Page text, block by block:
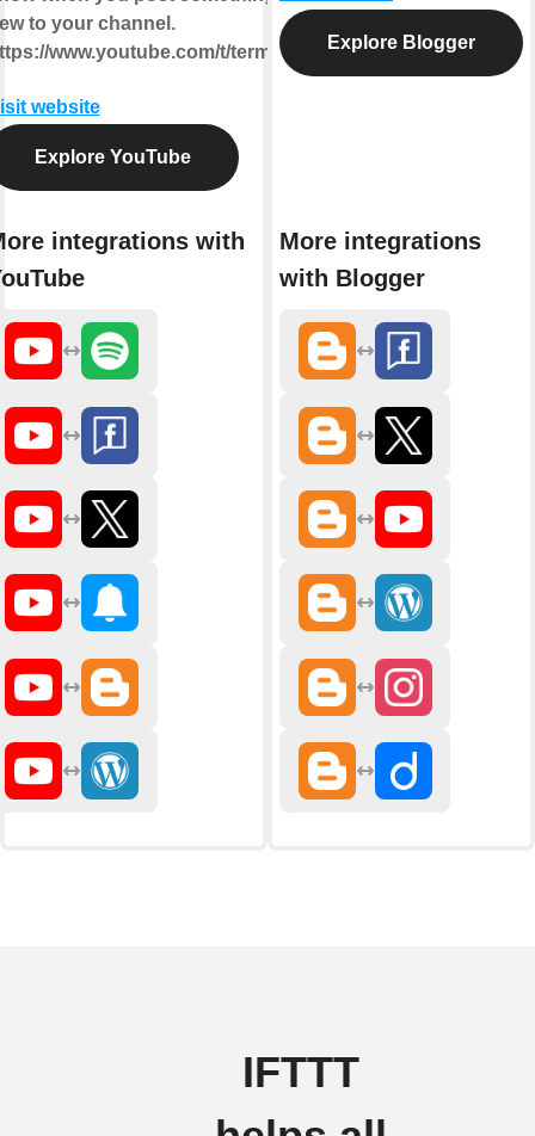
to your channel.
www.youtube.com/t/terms
website
Explore YouTube
integrations with
Explore Blogger
More integrations
with Blogger
IFTTT